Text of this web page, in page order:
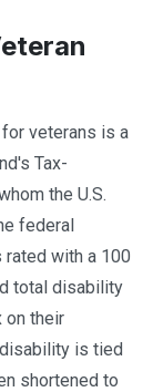
veterans is a
Tax-
the U.S.
federal
with a 100
total disability
on their
is tied
shortened to